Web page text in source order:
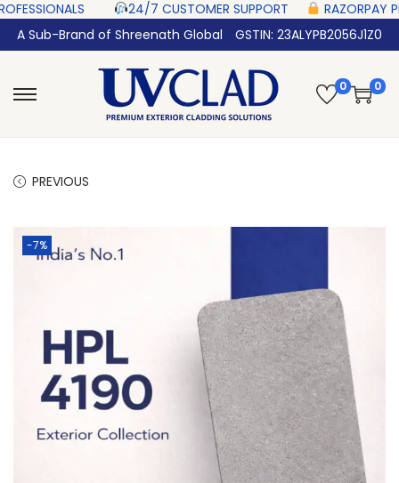
24/7 CUSTOMER SUPPORT ‎ ‎ ‎ ‎ ‎
RAZORPAY
A Sub-Brand of Shreenath Global
GSTIN: 23ALYPB2056J1Z0
0 0
PREVIOUS
-7%